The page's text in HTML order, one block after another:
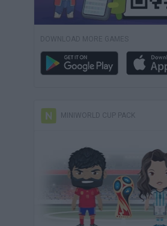
DOWNLOAD MORE GAMES
MINIWORLD CUP PACK